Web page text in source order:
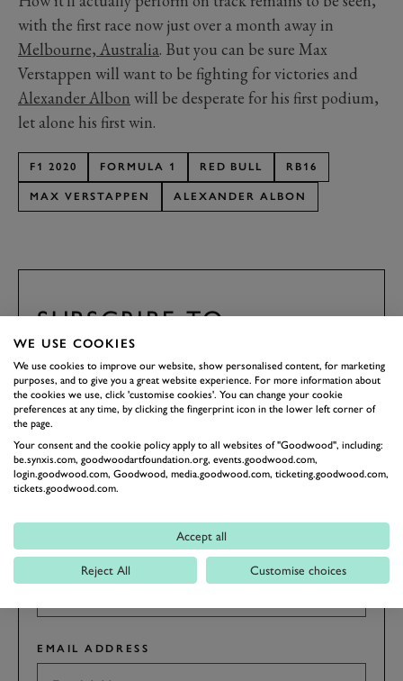
with the first race now just over a month away in
Melbourne, Australia. But you can be sure Max
Verstappen will want to be fighting for victories and
Alexander Albon will be desperate for his first podium,
let alone his first win.
F1 2020 FORMULA 1 RED BULL RB16
MAX VERSTAPPEN ALEXANDER ALBON
SUBSCRIBE TO
GOODWOOD ROAD &
RACING
Stay in the know with our newsletters that contain all the
latest motorsport news, stories and event information.
FIRST NAME
LAST NAME
EMAIL ADDRESS
WE USE COOKIES
We use cookies to improve our website, show personalised content, for marketing
purposes, and to give you a great website experience. For more information about
the cookies we use, click 'customise cookies'. You can change your cookie
preferences at any time, by clicking the fingerprint icon in the lower left corner of
the page.
Your consent and the cookie policy apply to all websites of "Goodwood", including:
be.synxis.com, goodwoodartfoundation.org, events.goodwood.com,
login.goodwood.com, Goodwood, media.goodwood.com, ticketing.goodwood.com,
tickets.goodwood.com.
Accept all
Reject All Customise choices